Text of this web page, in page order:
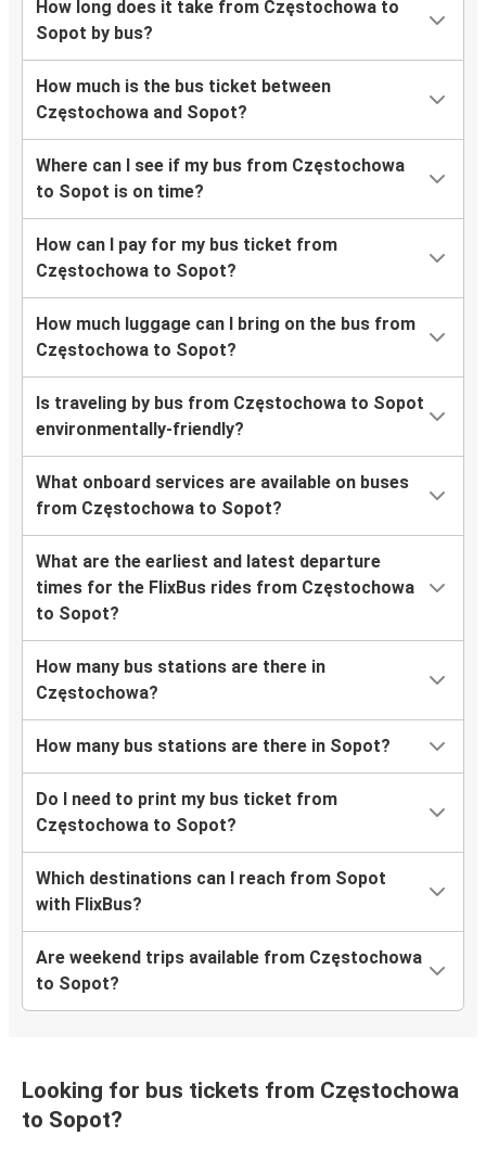
How long does it take from Częstochowa to
Sopot by bus?
How much is the bus ticket between
Częstochowa and Sopot?
Where can I see if my bus from Częstochowa
to Sopot is on time?
How can I pay for my bus ticket from
Częstochowa to Sopot?
How much luggage can I bring on the bus from
Częstochowa to Sopot?
Is traveling by bus from Częstochowa to Sopot
environmentally-friendly?
What onboard services are available on buses
from Częstochowa to Sopot?
What are the earliest and latest departure
times for the FlixBus rides from Częstochowa
to Sopot?
How many bus stations are there in
Częstochowa?
How many bus stations are there in Sopot?
Do I need to print my bus ticket from
Częstochowa to Sopot?
Which destinations can I reach from Sopot
with FlixBus?
Are weekend trips available from Częstochowa
to Sopot?
Looking for bus tickets from Częstochowa
to Sopot?